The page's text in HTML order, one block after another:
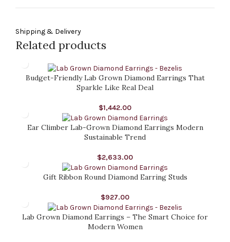
Shipping & Delivery
Related products
Budget-Friendly Lab Grown Diamond Earrings That
Sparkle Like Real Deal
$1,442.00
Ear Climber Lab-Grown Diamond Earrings Modern
Sustainable Trend
$2,633.00
Gift Ribbon Round Diamond Earring Studs
$927.00
Lab Grown Diamond Earrings – The Smart Choice for
Modern Women